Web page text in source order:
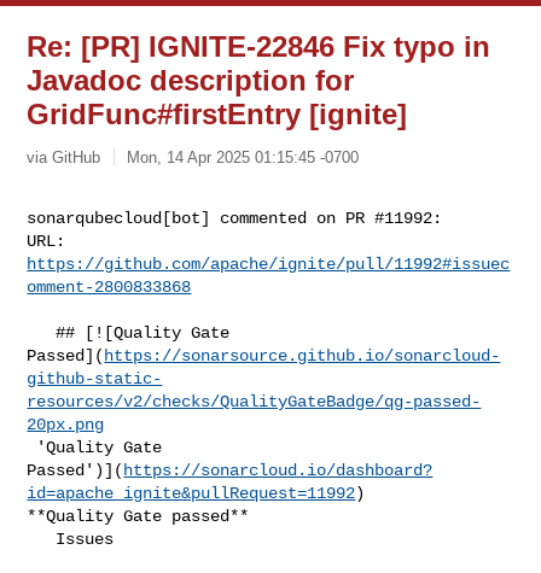
Re: [PR] IGNITE-22846 Fix typo in
Javadoc description for
GridFunc#firstEntry [ignite]
via GitHub Mon, 14 Apr 2025 01:15:45 -0700
sonarqubecloud[bot] commented on PR #11992:
https://github.com/apache/ignite/pull/11992#issuec
omment-2800833868
   ## [![Quality Gate
Passed]( https://sonarsource.github.io/sonarcloud-
github-static-
resources/v2/checks/QualityGateBadge/qg-passed-
20px.png
Passed')]( https://sonarcloud.io/dashboard?
id=apache_ignite&pullRequest=11992)
**Quality Gate passed**